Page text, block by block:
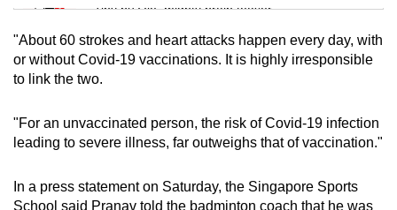
Tiny puzzle, mighty brain teaser
Mini Crossword
Small grid, big challenge
Word Search
Spot as many words as you can
"About 60 strokes and heart attacks happen every day, with
or without Covid-19 vaccinations. It is highly irresponsible
to link the two.
"For an unvaccinated person, the risk of Covid-19 infection
leading to severe illness, far outweighs that of vaccination."
In a press statement on Saturday, the Singapore Sports
School said Pranav told the badminton coach that he was
Contact
us